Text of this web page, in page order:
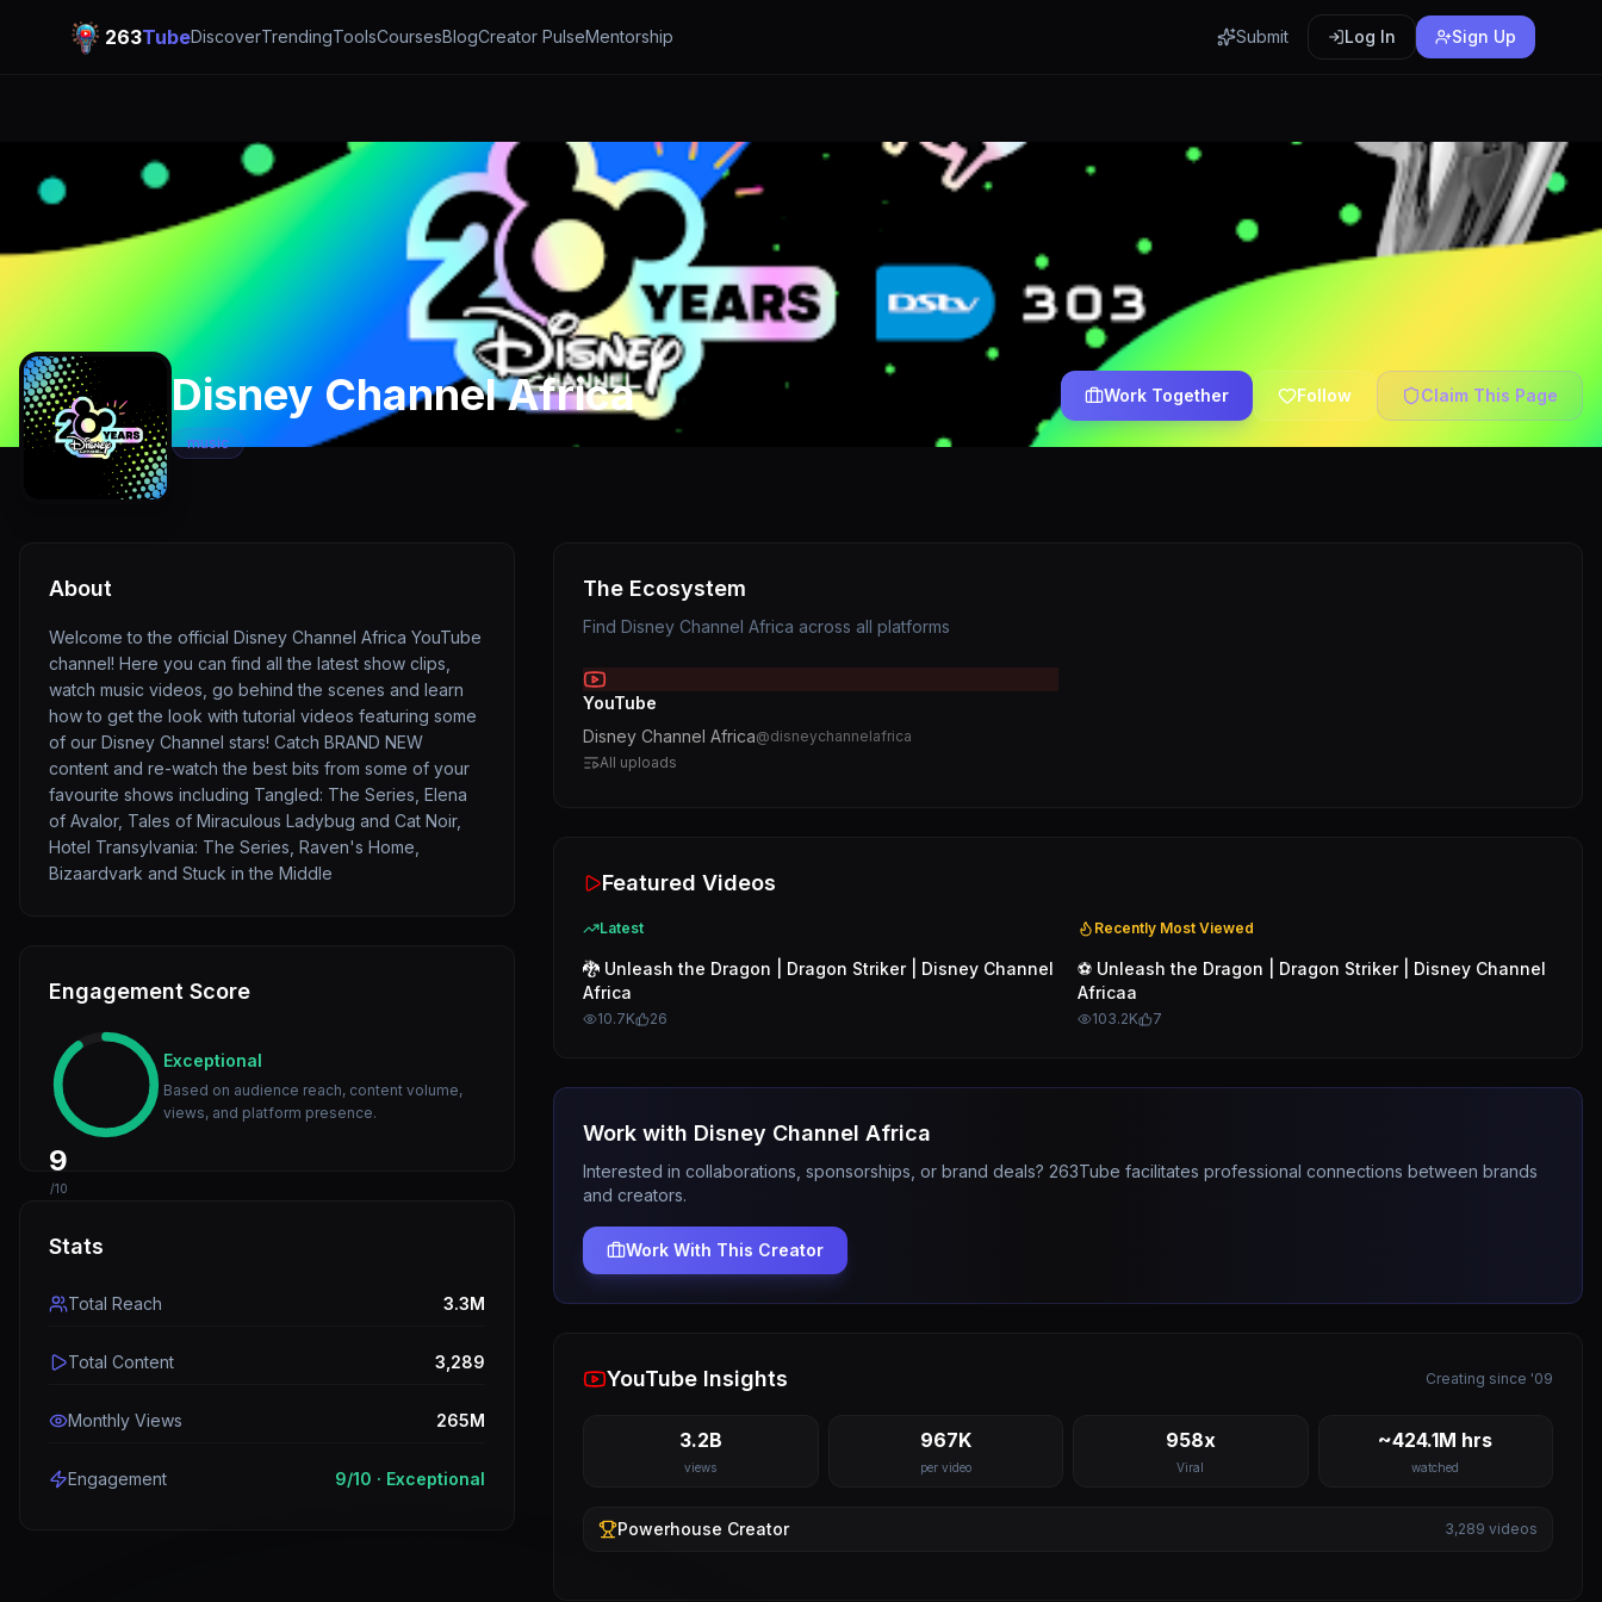
263TubeDiscoverTrendingToolsCoursesBlogCreator PulseMentorship Submit Log In Sign Up
Disney Channel Africa
music
Work Together Follow Claim This Page
About
Welcome to the official Disney Channel Africa YouTube
channel! Here you can find all the latest show clips,
watch music videos, go behind the scenes and learn
how to get the look with tutorial videos featuring some
of our Disney Channel stars! Catch BRAND NEW
content and re-watch the best bits from some of your
favourite shows including Tangled: The Series, Elena
of Avalor, Tales of Miraculous Ladybug and Cat Noir,
Hotel Transylvania: The Series, Raven's Home,
Bizaardvark and Stuck in the Middle
Engagement Score
9
/10
Exceptional
Based on audience reach, content volume,
views, and platform presence.
Stats
Total Reach 3.3M
Total Content 3,289
Monthly Views 265M
Engagement 9/10 · Exceptional
The Ecosystem
Find Disney Channel Africa across all platforms
YouTube
Disney Channel Africa@disneychannelafrica
All uploads
Featured Videos
Latest
🐉 Unleash the Dragon | Dragon Striker | Disney Channel
Africa
10.7K 26
Recently Most Viewed
⚽️ Unleash the Dragon | Dragon Striker | Disney Channel
Africaa
103.2K 7
Work with Disney Channel Africa
Interested in collaborations, sponsorships, or brand deals? 263Tube facilitates professional connections between brands
and creators.
Work With This Creator
YouTube Insights Creating since '09
3.2B
views
967K
per video
958x
Viral
~424.1M hrs
watched
Powerhouse Creator 3,289 videos